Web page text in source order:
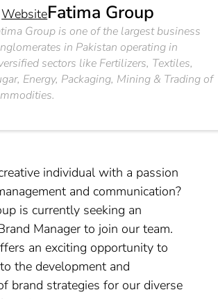
WebsiteFatima Group
Group is one of the largest business
in Pakistan operating in
sectors like Fertilizers, Textiles,
Energy, Packaging, Mining & Trading of
individual with a passion
and communication?
is currently seeking an
Manager to join our team.
an exciting opportunity to
the development and
brand strategies for our diverse